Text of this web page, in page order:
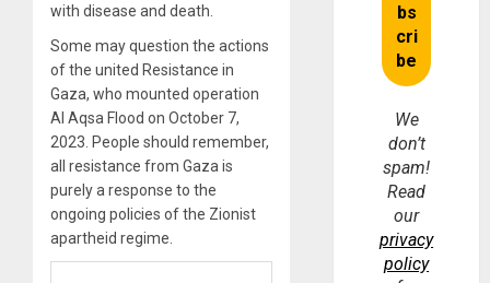
with disease and death.
Some may question the actions
of the united Resistance in
Gaza, who mounted operation
Al Aqsa Flood on October 7,
2023. People should remember,
all resistance from Gaza is
purely a response to the
ongoing policies of the Zionist
apartheid regime.
We
don’t
spam!
Read
our
privacy
policy